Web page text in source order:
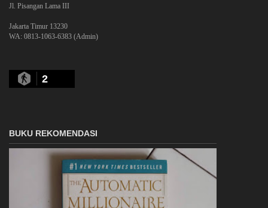
Jl. Pisangan Lama III
Jakarta Timur 13230
WA: 0813-1063-6383 (Admin)
2
BUKU REKOMENDASI